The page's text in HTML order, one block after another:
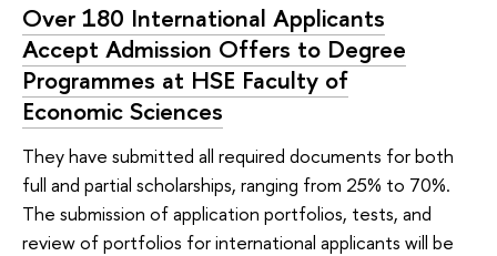
Over 180 International Applicants
Accept Admission Offers to Degree
Programmes at HSE Faculty of
Economic Sciences
They have submitted all required documents for both
full and partial scholarships, ranging from 25% to 70%.
The submission of application portfolios, tests, and
review of portfolios for international applicants will be